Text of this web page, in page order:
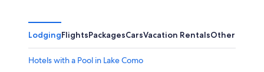
LodgingFlightsPackagesCarsVacation RentalsOther
Hotels with a Pool in Lake Como